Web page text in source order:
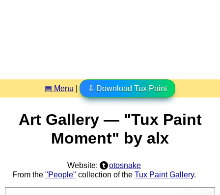
▤ Menu ⇩ Download Tux Paint
Art Gallery — "Tux Paint
Moment" by alx
Website:
otosnake
From the "People" collection of the Tux Paint Gallery.